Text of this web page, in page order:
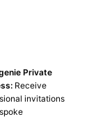
Private
Receive
invitations